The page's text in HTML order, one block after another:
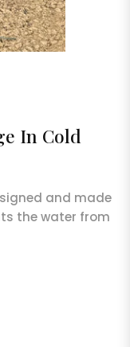
In Cold
and made
the water from